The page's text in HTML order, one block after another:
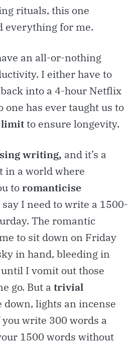
rituals, this one
everything for me.
an all-or-nothing
I either have to
into a 4-hour Netflix
one has ever taught us to
limitto ensure longevity.
writing, and it’s a
in a world where
toromanticise
I need to write a 1500-
The romantic
to sit down on Friday
in hand, bleeding in
I vomit out those
go. But a trivial
down, lights an incense
write 300 words a
1500 words without